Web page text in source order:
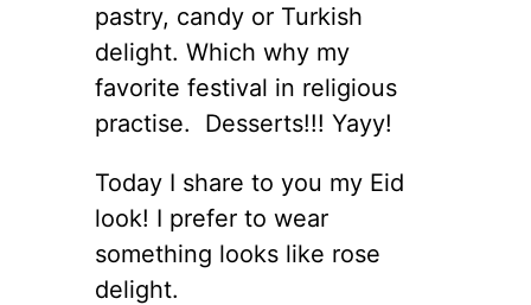
pastry, candy or Turkish
delight. Which why my
favorite festival in religious
practise. Desserts!!! Yayy!
Today I share to you my Eid
look! I prefer to wear
something looks like rose
delight.